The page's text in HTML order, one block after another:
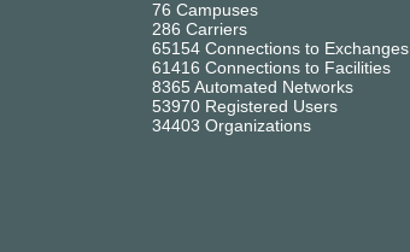
76 Campuses
286 Carriers
65154 Connections to Exchanges
61416 Connections to Facilities
8365 Automated Networks
53970 Registered Users
34403 Organizations